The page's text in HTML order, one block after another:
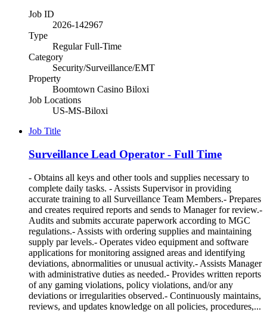
Job ID
2026-142967
Type
Regular Full-Time
Category
Security/Surveillance/EMT
Property
Boomtown Casino Biloxi
Job Locations
US-MS-Biloxi
Job Title
Surveillance Lead Operator - Full Time
- Obtains all keys and other tools and supplies necessary to
complete daily tasks. - Assists Supervisor in providing
accurate training to all Surveillance Team Members.- Prepares
and creates required reports and sends to Manager for review.-
Audits and submits accurate paperwork according to MGC
regulations.- Assists with ordering supplies and maintaining
supply par levels.- Operates video equipment and software
applications for monitoring assigned areas and identifying
deviations, abnormalities or unusual activity.- Assists Manager
with administrative duties as needed.- Provides written reports
of any gaming violations, policy violations, and/or any
deviations or irregularities observed.- Continuously maintains,
reviews, and updates knowledge on all policies, procedures,...